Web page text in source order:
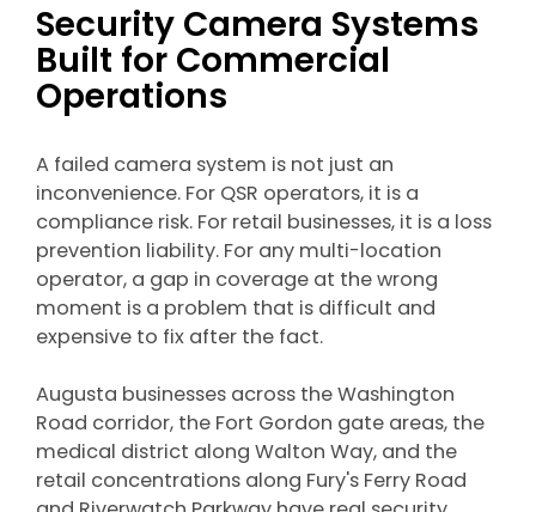
Security Camera Systems
Built for Commercial
Operations
A failed camera system is not just an
inconvenience. For QSR operators, it is a
compliance risk. For retail businesses, it is a loss
prevention liability. For any multi-location
operator, a gap in coverage at the wrong
moment is a problem that is difficult and
expensive to fix after the fact.
Augusta businesses across the Washington
Road corridor, the Fort Gordon gate areas, the
medical district along Walton Way, and the
retail concentrations along Fury's Ferry Road